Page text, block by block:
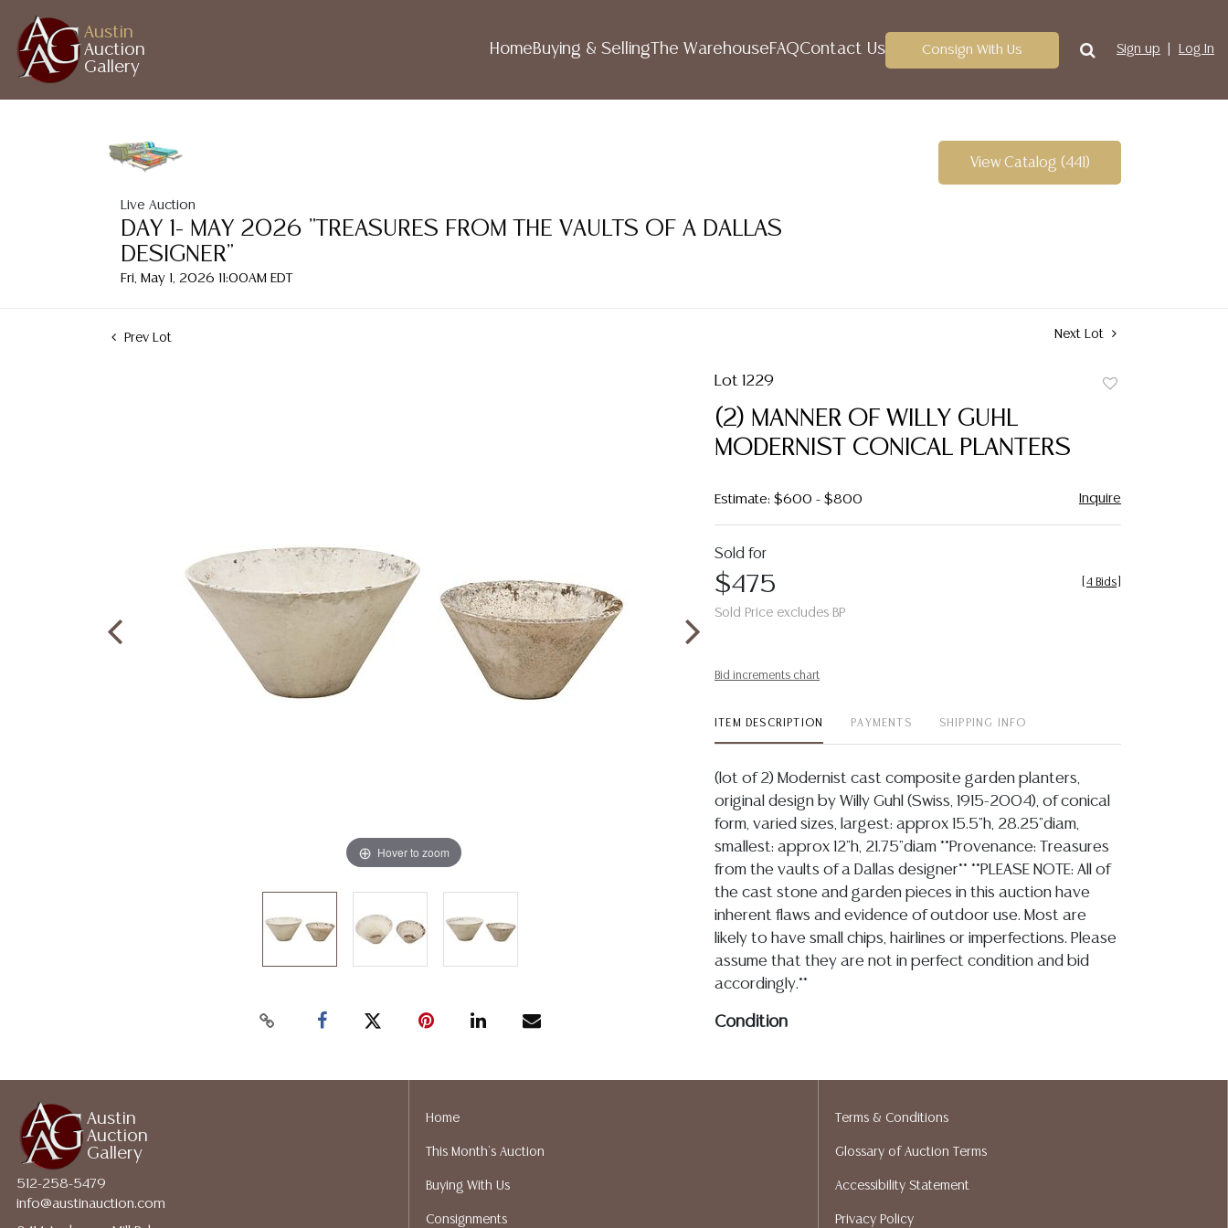
Austin
Auction
Gallery
HomeBuying & Selling The WarehouseFAQContact Us Consign With Us Sign up Log In
Live Auction
DAY 1- MAY 2026 "TREASURES FROM THE VAULTS OF A DALLAS
DESIGNER"
Fri, May 1, 2026 11:00AM EDT
View Catalog (441)
Prev Lot Next Lot
Hover to zoom
Lot 1229
(2) MANNER OF WILLY GUHL
MODERNIST CONICAL PLANTERS
Estimate: $600 - $800 Inquire
Sold for
$475
Sold Price excludes BP
4 Bids
Bid increments chart
ITEM DESCRIPTION PAYMENTS SHIPPING INFO
(lot of 2) Modernist cast composite garden planters,
original design by Willy Guhl (Swiss, 1915-2004), of conical
form, varied sizes, largest: approx 15.5"h, 28.25"diam,
smallest: approx 12"h, 21.75"diam **Provenance: Treasures
from the vaults of a Dallas designer** **PLEASE NOTE: All of
the cast stone and garden pieces in this auction have
inherent flaws and evidence of outdoor use. Most are
likely to have small chips, hairlines or imperfections. Please
assume that they are not in perfect condition and bid
accordingly.**
Condition
For additional information, including condition reports,
age, condition, kind, value, or quality of a lot, whether
made orally at the auction or at any other time, or in
be an express or implied warranty, representation, or
Austin
Auction
Gallery
512-258-5479
info@austinauction.com
Home
This Month's Auction
Buying With Us
Consignments
Terms & Conditions
Glossary of Auction Terms
Accessibility Statement
Privacy Policy